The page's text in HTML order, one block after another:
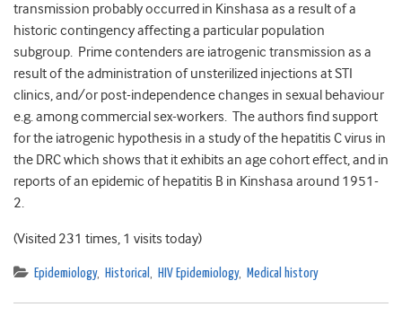
transmission probably occurred in Kinshasa as a result of a
historic contingency affecting a particular population
subgroup. Prime contenders are iatrogenic transmission as a
result of the administration of unsterilized injections at STI
clinics, and/or post-independence changes in sexual behaviour
e.g. among commercial sex-workers. The authors find support
for the iatrogenic hypothesis in a study of the hepatitis C virus in
the DRC which shows that it exhibits an age cohort effect, and in
reports of an epidemic of hepatitis B in Kinshasa around 1951-
2.
(Visited 231 times, 1 visits today)
Epidemiology, Historical , HIV Epidemiology, Medical history